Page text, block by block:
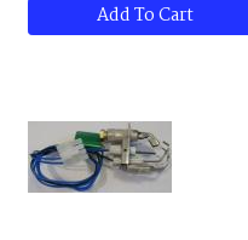
Add To Cart